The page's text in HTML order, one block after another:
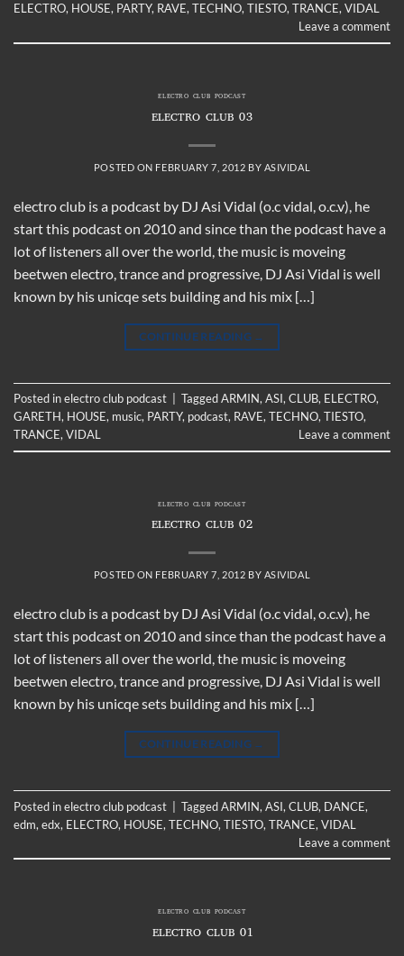
ELECTRO, HOUSE, PARTY, RAVE,TECHNO,TIESTO,TRANCE,VIDAL
Leave a comment
ELECTRO CLUB PODCAST
ELECTRO CLUB 03
POSTED ON FEBRUARY 7, 2012 BY ASIVIDAL
electro club is a podcast by DJ Asi Vidal (o.c vidal, o.c.v), he
start this podcast on 2010 and since than the podcast have a
lot of listeners all over the world, the music is moveing
beetwen electro, trance and progressive, DJ Asi Vidal is well
known by his unicqe sets building and his mix […]
CONTINUE READING →
Posted inelectro club podcast TaggedARMIN, ASI, CLUB, ELECTRO,
GARETH, HOUSE, music, PARTY, podcast, RAVE, TECHNO, TIESTO,
TRANCE, VIDAL Leave a comment
ELECTRO CLUB PODCAST
ELECTRO CLUB 02
POSTED ON FEBRUARY 7, 2012 BY ASIVIDAL
electro club is a podcast by DJ Asi Vidal (o.c vidal, o.c.v), he
start this podcast on 2010 and since than the podcast have a
lot of listeners all over the world, the music is moveing
beetwen electro, trance and progressive, DJ Asi Vidal is well
known by his unicqe sets building and his mix […]
CONTINUE READING →
Posted inelectro club podcast TaggedARMIN, ASI, CLUB, DANCE,
edm, edx, ELECTRO, HOUSE, TECHNO, TIESTO, TRANCE, VIDAL
Leave a comment
ELECTRO CLUB PODCAST
ELECTRO CLUB 01